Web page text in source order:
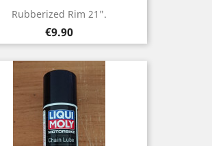
Rubberized Rim 21".
Price
€9.90